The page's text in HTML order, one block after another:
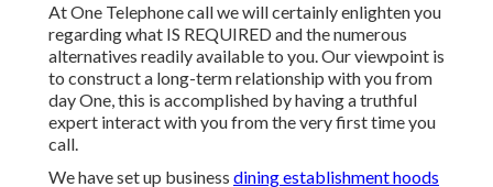
At One Telephone call we will certainly enlighten you
regarding what IS REQUIRED and the numerous
alternatives readily available to you. Our viewpoint is
to construct a long-term relationship with you from
day One, this is accomplished by having a truthful
expert interact with you from the very first time you
call.
We have set up business dining establishment hoods